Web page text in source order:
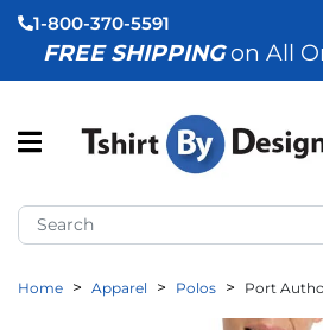
(View All)
(By Industry)
(By Occasion)
(Apparel)
1-800-370-5591
FREE SHIPPINGon All
Home Apparel Polos Port